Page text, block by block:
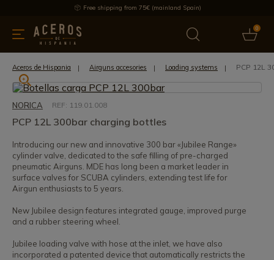
Free shipping from 75€ (mainland Spain)
0
Offers Latest products Most selled
Aceros de Hispania Airguns accesories Loading systems PCP 12L
NORICA REF: 119.01.008
PCP 12L 300bar charging bottles
Introducing our new and innovative 300 bar «Jubilee Range»
cylinder valve, dedicated to the safe filling of pre-charged
pneumatic Airguns. MDE has long been a market leader in
surface valves for SCUBA cylinders, extending test life for
Airgun enthusiasts to 5 years.
New Jubilee design features integrated gauge, improved purge
and a rubber steering wheel.
Jubilee loading valve with hose at the inlet, we have also
incorporated a patented device that automatically restricts the